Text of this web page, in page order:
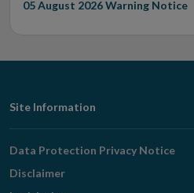
05 August 2026Warning Notice
Footer
Navigation
Site Information
Data Protection Privacy Notice
Disclaimer